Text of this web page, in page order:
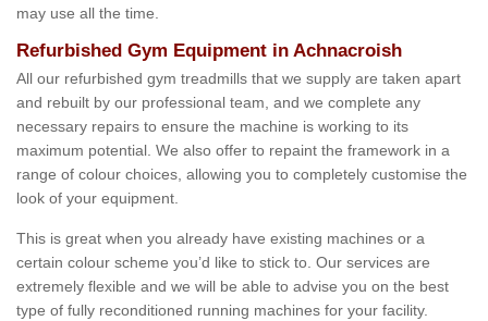
may use all the time.
Refurbished Gym Equipment in Achnacroish
All our refurbished gym treadmills that we supply are taken apart
and rebuilt by our professional team, and we complete any
necessary repairs to ensure the machine is working to its
maximum potential. We also offer to repaint the framework in a
range of colour choices, allowing you to completely customise the
look of your equipment.
This is great when you already have existing machines or a
certain colour scheme you’d like to stick to. Our services are
extremely flexible and we will be able to advise you on the best
type of fully reconditioned running machines for your facility.